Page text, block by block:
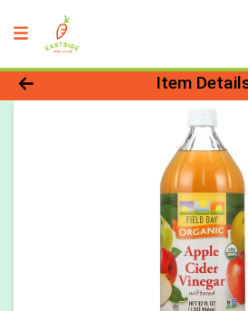
Product Details Page
Item